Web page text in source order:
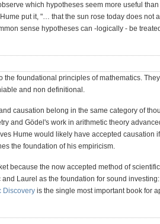
which hypotheses seem more useful
put it, "… that the sun rose today does not
sense hypotheses can -logically - be
foundational principles of mathematics.
and non definitional.
causation belong in the same category of
and Gödel's work in arithmetic theory
Hume would likely have accepted causation
the foundation of his empiricism.
because the now accepted method of scientific
Laurel as the foundation for sound investing:
Discovery is the single most important book for